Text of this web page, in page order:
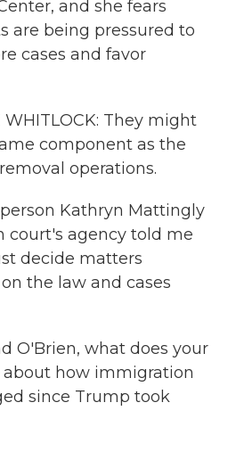
and she fears
are being pressured to
cases and favor
WHITLOCK: They might
component as the
operations.
Kathryn Mattingly
court's agency told me
decide matters
the law and cases
O'Brien, what does your
how immigration
since Trump took